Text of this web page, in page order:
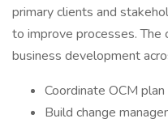
primary clients and
to improve processes.
business development
Coordinate OCM
Build change